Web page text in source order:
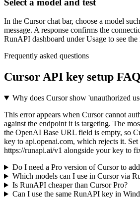
Select a model and test
In the Cursor chat bar, choose a model
message. A response confirms the
RunAPI dashboard under Usage to see the
Frequently asked questions
Cursor API key setup FAQ
Why does Cursor show 'unauthorized
This error appears when Cursor cannot
against the endpoint it is targeting. The
the OpenAI Base URL field is empty, so
key to api.openai.com, which rejects it.
https://runapi.ai/v1 alongside your key to
Do I need a Pro version of Cursor to
Which models can I use in Cursor via
Is RunAPI cheaper than Cursor Pro?
Can I use the same RunAPI key in